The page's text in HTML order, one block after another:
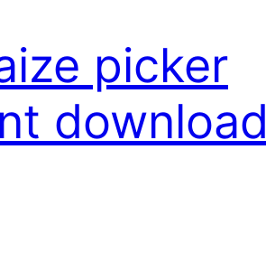
picker
download